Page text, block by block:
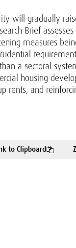
will gradually
Brief
measures
a sectoral
housing
rents, and
to Clipboard